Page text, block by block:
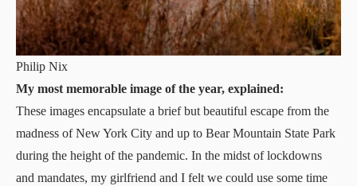
Philip Nix
My most memorable image of the year, explained:
These images encapsulate a brief but beautiful escape from the
madness of New York City and up to Bear Mountain State Park
during the height of the pandemic. In the midst of lockdowns
and mandates, my girlfriend and I felt we could use some time